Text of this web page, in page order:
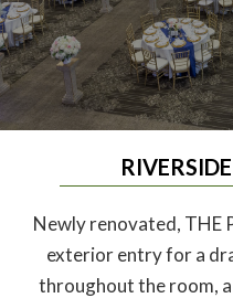
Newly renovated, THE
exterior entry for a
throughout the room,